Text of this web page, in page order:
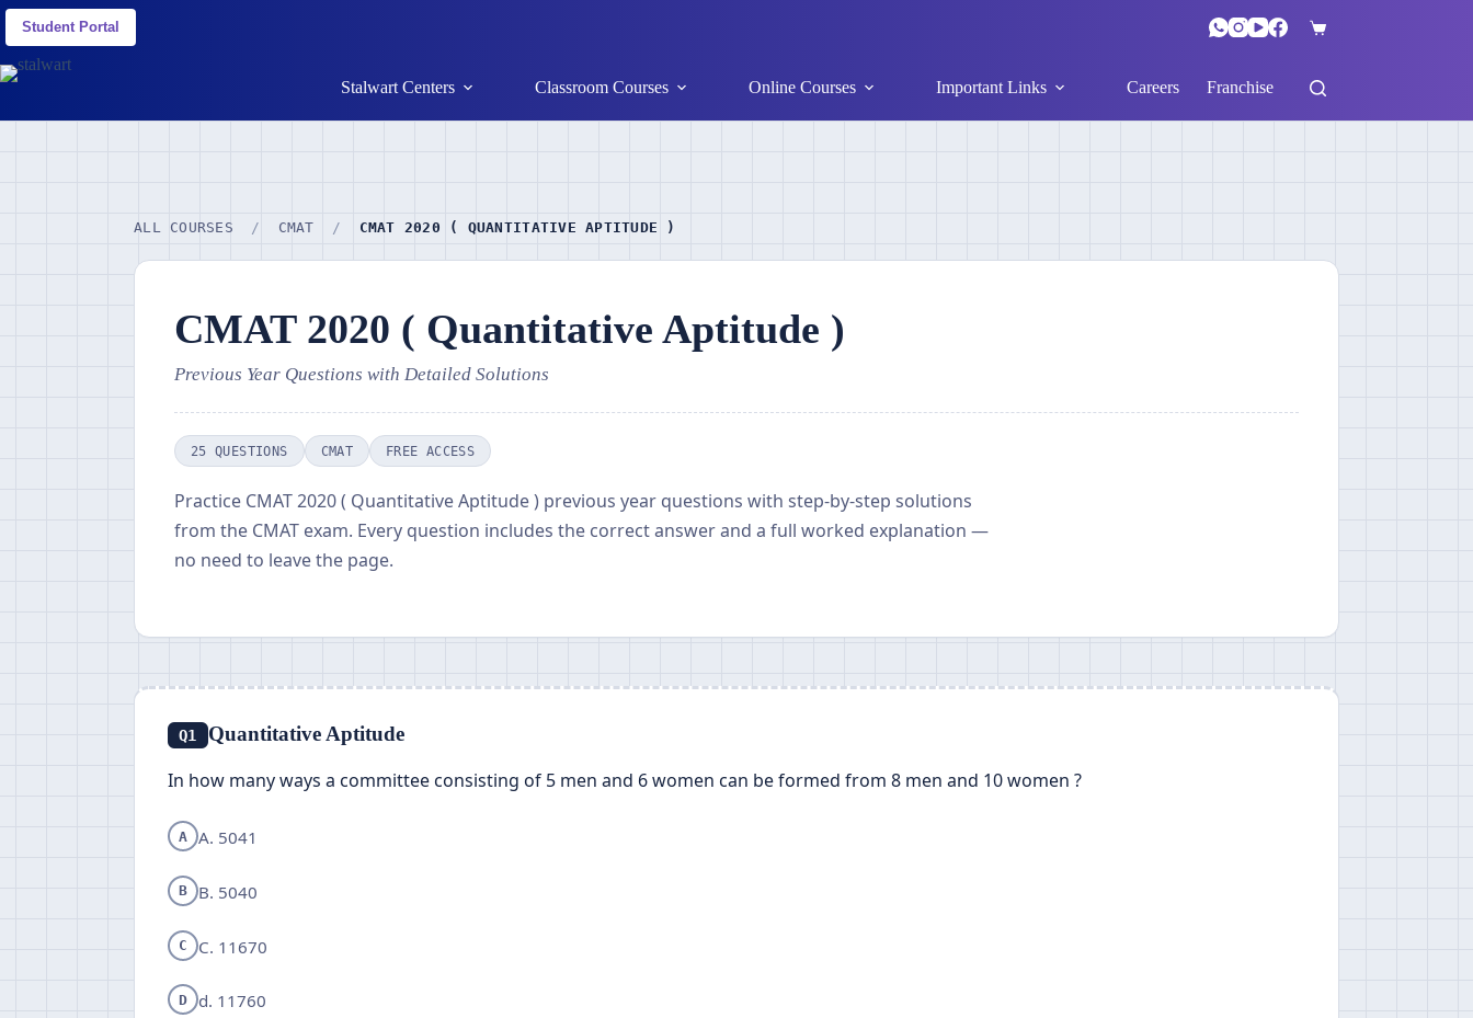
Student Portal
Stalwart Centers Classroom Courses Online Courses Important Links Careers Franchise
ALL COURSES / CMAT / CMAT 2020 ( QUANTITATIVE APTITUDE )
CMAT 2020 ( Quantitative Aptitude )
Previous Year Questions with Detailed Solutions
25 QUESTIONS CMAT FREE ACCESS
Practice CMAT 2020 ( Quantitative Aptitude ) previous year questions with step-by-step solutions
from the CMAT exam. Every question includes the correct answer and a full worked explanation —
no need to leave the page.
Q1 Quantitative Aptitude
In how many ways a committee consisting of 5 men and 6 women can be formed from 8 men and 10 women ?
A A. 5041
B B. 5040
C C. 11670
D d. 11760